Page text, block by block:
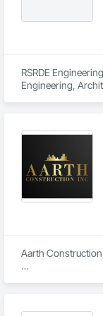
RSRDE
Engineering,
Structures,
Fiber Reinforced
Mineral Fiber
Reinforcement,
Element
Framing
Aarth